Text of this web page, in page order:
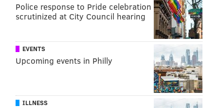
Police response to Pride celebration
scrutinized at City Council hearing
EVENTS
Upcoming events in Philly
ILLNESS